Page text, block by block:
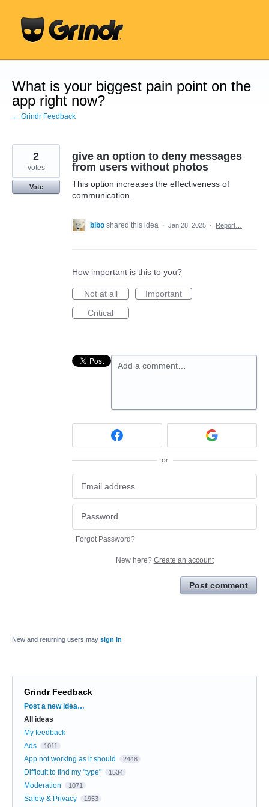
content
What is your biggest pain point on the
app right now?
← Grindr Feedback
give an option to deny messages
from users without photos
This option increases the effectiveness of
communication.
2
votes
Vote
bibo shared this idea · Jan 28, 2025 · Report…
How important is this to you?
Not at all
Important
Critical
Add a comment…
or
Forgot Password?
New here? Create an account
Post comment
New and returning users may sign in
Grindr Feedback
Categories
Post a new idea…
All ideas
My feedback
Ads
1011
App not working as it should 2448
Difficult to find my "type" 1534
Moderation 1071
Safety & Privacy 1953